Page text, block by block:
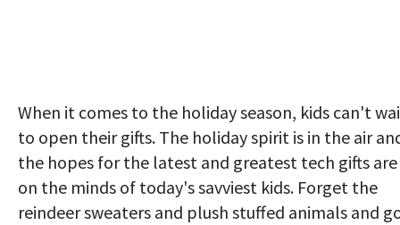
When it comes to the holiday season, kids can't
to open their gifts. The holiday spirit is in the air
the hopes for the latest and greatest tech gifts are
on the minds of today's savviest kids. Forget the
reindeer sweaters and plush stuffed animals and